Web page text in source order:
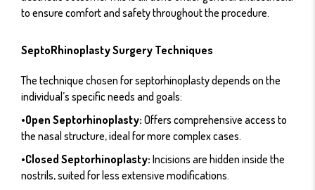
to ensure comfort and safety throughout the procedure.
SeptoRhinoplasty Surgery Techniques
The technique chosen for septorhinoplasty depends on the
individual’s specific needs and goals:
•Open Septorhinoplasty: Offers comprehensive access to
the nasal structure, ideal for more complex cases.
•Closed Septorhinoplasty: Incisions are hidden inside the
nostrils, suited for less extensive modifications.